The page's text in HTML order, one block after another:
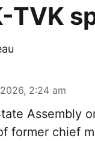
TVK
2:24 am
Assembly
former chief